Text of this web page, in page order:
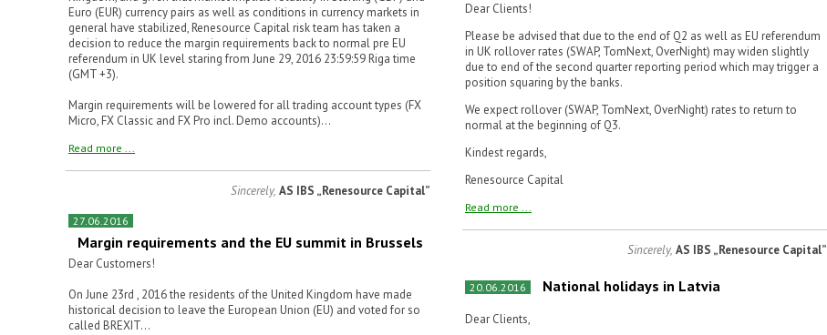
Euro (EUR) currency pairs as well as conditions in currency markets in
general have stabilized, Renesource Capital risk team has taken a
decision to reduce the margin requirements back to normal pre EU
referendum in UK level staring from June 29, 2016 23:59:59 Riga time
(GMT +3).
Margin requirements will be lowered for all trading account types (FX
Micro, FX Classic and FX Pro incl. Demo accounts)...
Read more ...
Sincerely, AS IBS „Renesource Capital”
27.06.2016
Margin requirements and the EU summit in Brussels
Dear Customers!
On June 23rd , 2016 the residents of the United Kingdom have made
historical decision to leave the European Union (EU) and voted for so
called BREXIT...
Dear Clients!
Please be advised that due to the end of Q2 as well as EU referendum
in UK rollover rates (SWAP, TomNext, OverNight) may widen slightly
due to end of the second quarter reporting period which may trigger a
position squaring by the banks.
We expect rollover (SWAP, TomNext, OverNight) rates to return to
normal at the beginning of Q3.
Kindest regards,
Renesource Capital
Read more ...
Sincerely, AS IBS „Renesource Capital”
20.06.2016 National holidays in Latvia
Dear Clients,